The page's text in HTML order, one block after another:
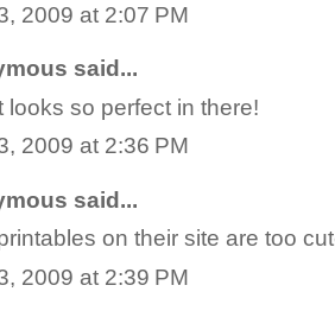
2009 at 2:07 PM
said...
looks so perfect in there!
2009 at 2:36 PM
said...
on their site are too
2009 at 2:39 PM